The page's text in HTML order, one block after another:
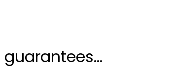
guarantees...